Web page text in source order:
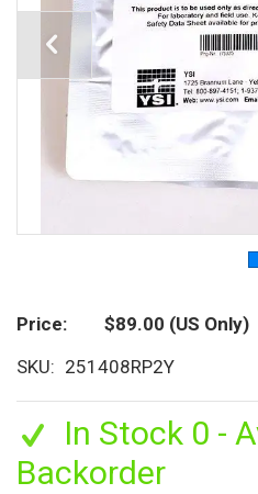
Price $89.00 (US Only)
SKU
251408RP2Y
In Stock 0 -
Backorder